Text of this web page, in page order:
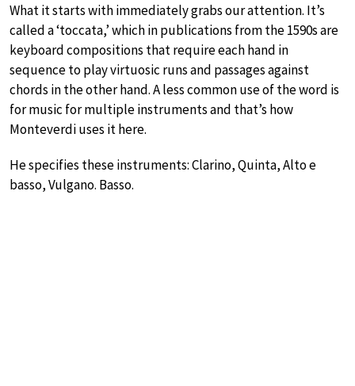
What it starts with immediately grabs our attention. It’s
called a ‘toccata,’ which in publications from the 1590s are
keyboard compositions that require each hand in
sequence to play virtuosic runs and passages against
chords in the other hand. A less common use of the word is
for music for multiple instruments and that’s how
Monteverdi uses it here.
He specifies these instruments: Clarino, Quinta, Alto e
basso, Vulgano. Basso.